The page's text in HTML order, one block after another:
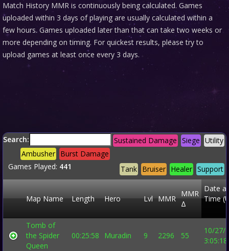
Match History MMR is continuously being calculated. Games
uploaded within 3 days of playing are usually calculated within a
few hours. Games uploaded later than that can take two weeks or
more depending on timing. For quickest results, please try to
upload games at least once every 3 days.
Search: Utility
Siege
Sustained Damage
Burst Damage
Ambusher
Support
Healer
Bruiser
Tank
Games Played: 441
Map Name Length Hero Lvl MMR
MMR
Δ
Date
Time
Tomb of
the Spider
Queen
00:25:58 Muradin 9 2296 55
10/27/